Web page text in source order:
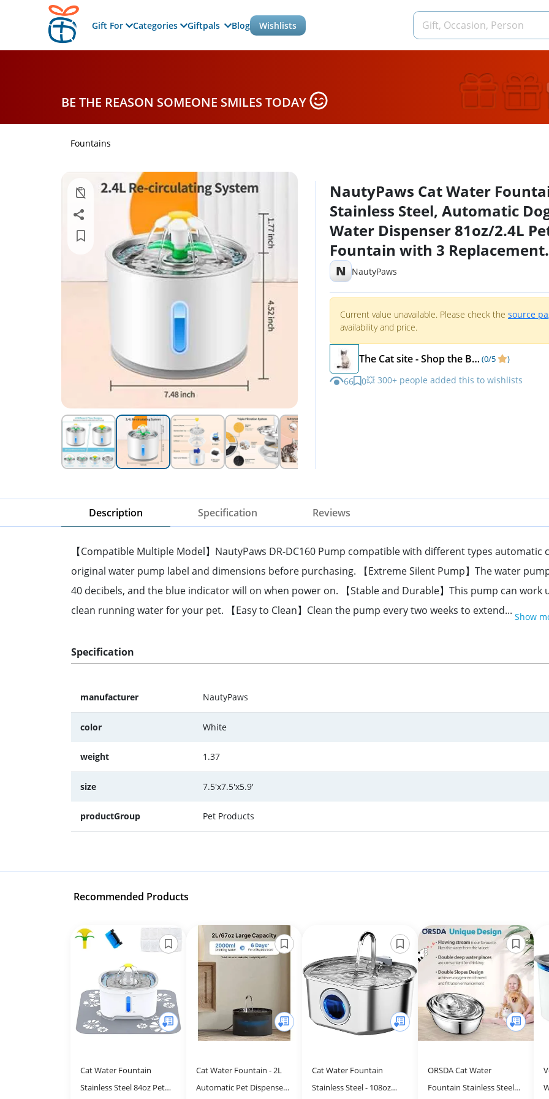
Gift For Categories Giftpals Blog Wishlists
BE THE REASON SOMEONE SMILES TODAY
Fountains
NautyPaws Cat Water
Stainless Steel, Automatic
Water Dispenser 81oz/2.4L
Fountain with 3 Replacement
Filters, Water Level Window
LED Light
N NautyPaws
Current value unavailable. Please check the source
availability and price.
The Cat site - Shop the Best Cat supplies and Kitten supplies - TheCatsite (0/5 )
66 0💥 300+ people added this to wishlists
Description Specification Reviews
【Compatible Multiple Model】NautyPaws DR-DC160 Pump compatible with different types
original water pump label and dimensions before purchasing. 【Extreme Silent Pump】The water
40 decibels, and the blue indicator will on when power on. 【Stable and Durable】This pump can work
clean running water for your pet. 【Easy to Clean】Clean the pump every two weeks to extend... Show
Specification
manufacturer NautyPaws
color White
weight 1.37
size 7.5'x7.5'x5.9'
productGroup Pet Products
Recommended Products
Cat Water Fountain
Stainless Steel 84oz Pet
Cat Water Fountain - 2L
Automatic Pet Dispenser
Cat Water Fountain
Stainless Steel - 108oz
ORSDA Cat Water
Fountain Stainless Steel,